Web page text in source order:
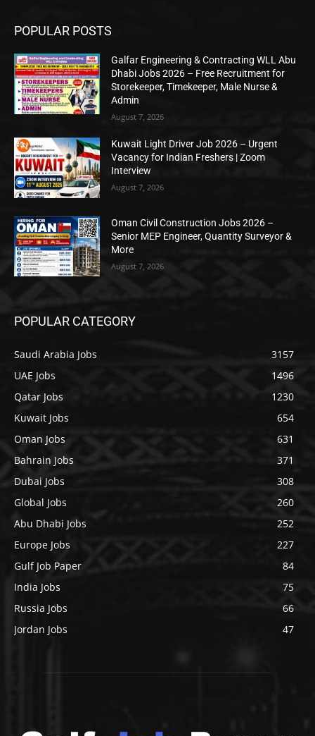
POPULAR POSTS
Galfar Engineering & Contracting WLL Abu
Dhabi Jobs 2026 – Free Recruitment for
Storekeeper, Timekeeper, Male Nurse &
Admin
August 7, 2026
Kuwait Light Driver Job 2026 – Urgent
Vacancy for Indian Freshers | Zoom
Interview
August 7, 2026
Oman Civil Construction Jobs 2026 –
Senior MEP Engineer, Quantity Surveyor &
More
August 7, 2026
POPULAR CATEGORY
Saudi Arabia Jobs
3157
UAE Jobs
1496
Qatar Jobs
1230
Kuwait Jobs
654
Oman Jobs
631
Bahrain Jobs
371
Dubai Jobs
308
Global Jobs
260
Abu Dhabi Jobs
252
Europe Jobs
227
Gulf Job Paper
84
India Jobs
75
Russia Jobs
66
Jordan Jobs
47